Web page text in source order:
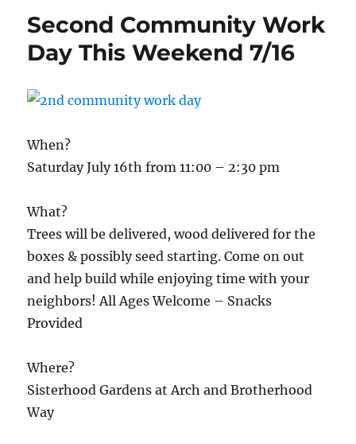
Day!
Second Community Work
Day This Weekend 7/16
When?
Saturday July 16th from 11:00 – 2:30 pm
What?
Trees will be delivered, wood delivered for the
boxes & possibly seed starting. Come on out
and help build while enjoying time with your
neighbors! All Ages Welcome – Snacks
Provided
Where?
Sisterhood Gardens at Arch and Brotherhood
Way